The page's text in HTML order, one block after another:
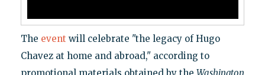
The event will celebrate "the legacy of Hugo
Chavez at home and abroad," according to